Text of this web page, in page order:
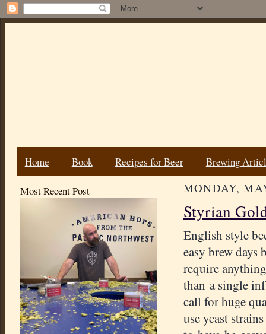
Home Book Recipes for Beer Brewing
Most Recent Post MONDAY,
Styrian
English style
easy brew days
require
than a single
call for huge
use yeast